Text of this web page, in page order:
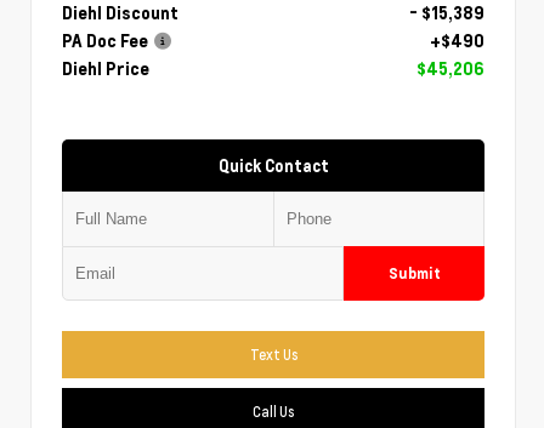
Diehl Discount
- $15,389
PA Doc Fee
+$490
Diehl Price
$45,206
Quick Contact
Submit
Text Us
Call Us